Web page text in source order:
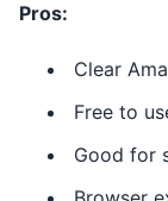
Pros:
Clear
Free to
Good for